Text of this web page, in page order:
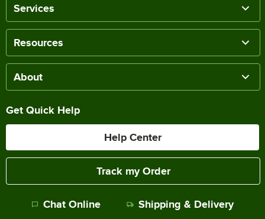
Services
Resources
About
Get Quick Help
Help Center
Track my Order
Chat Online Shipping & Delivery